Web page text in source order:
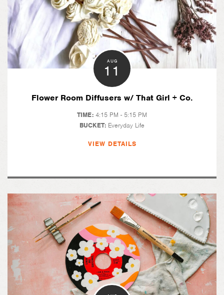
AUG
11
Flower Room Diffusers w/ That Girl + Co.
TIME: 4:15 PM - 5:15 PM
BUCKET: Everyday Life
VIEW DETAILS